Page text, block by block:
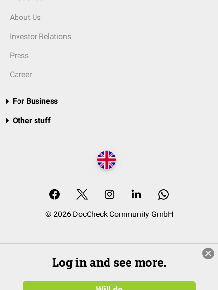
About Us
Investor Relations
Press
Career
For Business
Other stuff
© 2026 DocCheck Community GmbH
Log in and see more.